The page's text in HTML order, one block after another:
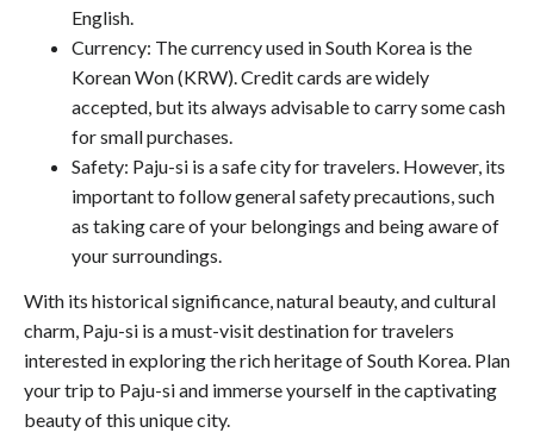
English.
Currency: The currency used in South Korea is the
Korean Won (KRW). Credit cards are widely
accepted, but its always advisable to carry some cash
for small purchases.
Safety: Paju-si is a safe city for travelers. However, its
important to follow general safety precautions, such
as taking care of your belongings and being aware of
your surroundings.
With its historical significance, natural beauty, and cultural
charm, Paju-si is a must-visit destination for travelers
interested in exploring the rich heritage of South Korea. Plan
your trip to Paju-si and immerse yourself in the captivating
beauty of this unique city.